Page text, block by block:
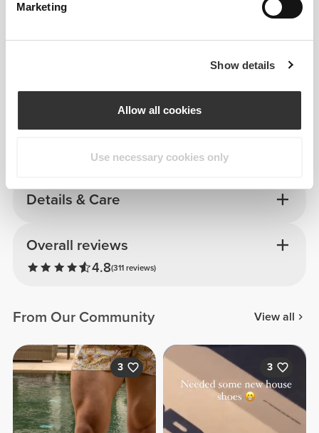
Marketing
Show details
Allow all cookies
Use necessary cookies only
Details & Care
Overall reviews
4.8(311 reviews)
From Our Community View all
3 3